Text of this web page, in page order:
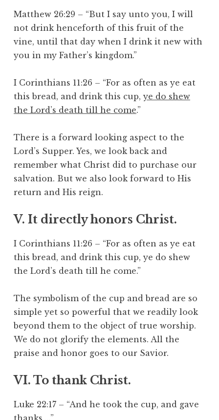
Matthew 26:29 – “But I say unto you, I will
not drink henceforth of this fruit of the
vine, until that day when I drink it new with
you in my Father’s kingdom.”
I Corinthians 11:26 – “For as often as ye eat
this bread, and drink this cup, ye do shew
the Lord’s death till he come.”
There is a forward looking aspect to the
Lord’s Supper. Yes, we look back and
remember what Christ did to purchase our
salvation. But we also look forward to His
return and His reign.
V. It directly honors Christ.
I Corinthians 11:26 – “For as often as ye eat
this bread, and drink this cup, ye do shew
the Lord’s death till he come.”
The symbolism of the cup and bread are so
simple yet so powerful that we readily look
beyond them to the object of true worship.
We do not glorify the elements. All the
praise and honor goes to our Savior.
VI. To thank Christ.
Luke 22:17 – “And he took the cup, and gave
thanks,…”